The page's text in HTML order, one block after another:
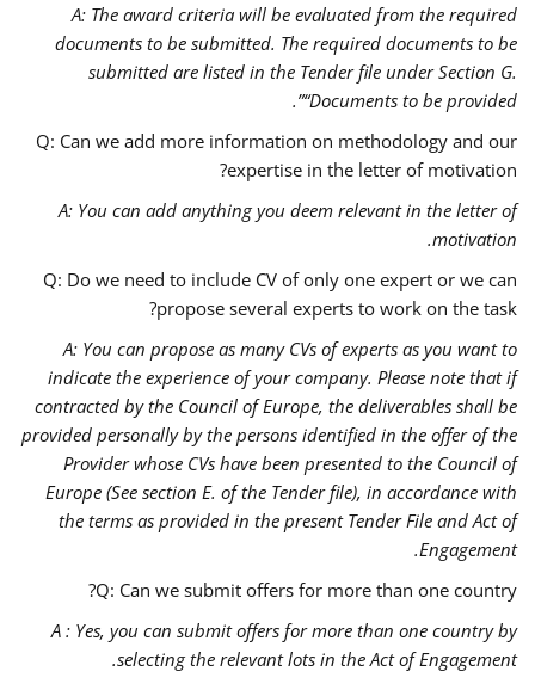
A: The award criteria will be evaluated from the required
documents to be submitted. The required documents to be
submitted are listed in the Tender file under Section G.
“Documents to be provided”.
Q: Can we add more information on methodology and our
expertise in the letter of motivation?
A: You can add anything you deem relevant in the letter of
motivation.
Q: Do we need to include CV of only one expert or we can
propose several experts to work on the task?
A: You can propose as many CVs of experts as you want to
indicate the experience of your company. Please note that if
contracted by the Council of Europe, the deliverables shall be
provided personally by the persons identified in the offer of the
Provider whose CVs have been presented to the Council of
Europe (See section E. of the Tender file), in accordance with
the terms as provided in the present Tender File and Act of
Engagement.
Q: Can we submit offers for more than one country?
A : Yes, you can submit offers for more than one country by
selecting the relevant lots in the Act of Engagement.